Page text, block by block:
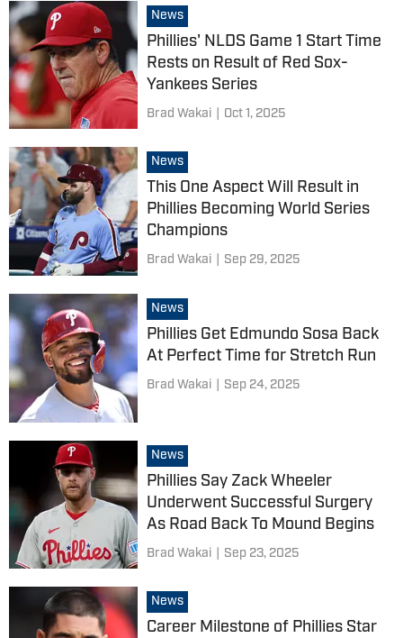
News
Phillies' NLDS Game 1 Start Time
Rests on Result of Red Sox-
Yankees Series
Brad Wakai Oct 1, 2025
News
This One Aspect Will Result in
Phillies Becoming World Series
Champions
Brad Wakai Sep 29, 2025
News
Phillies Get Edmundo Sosa Back
At Perfect Time for Stretch Run
Brad Wakai Sep 24, 2025
News
Phillies Say Zack Wheeler
Underwent Successful Surgery
As Road Back To Mound Begins
Brad Wakai Sep 23, 2025
News
Career Milestone of Phillies Star